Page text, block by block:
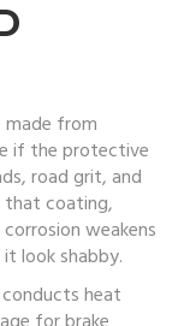
made from
if the protective
road grit, and
that coating,
weakens
look shabby.
heat